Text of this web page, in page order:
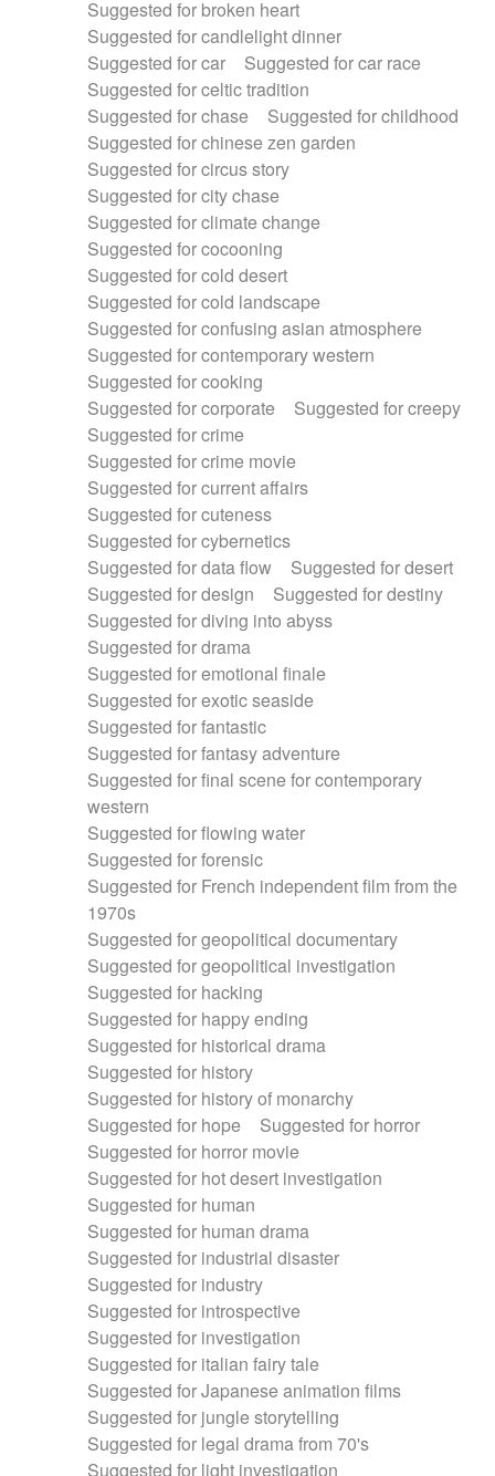
Suggested for broken heart
Suggested for candlelight dinner
Suggested for car
Suggested for car race
Suggested for celtic tradition
Suggested for chase
Suggested for childhood
Suggested for chinese zen garden
Suggested for circus story
Suggested for city chase
Suggested for climate change
Suggested for cocooning
Suggested for cold desert
Suggested for cold landscape
Suggested for confusing asian atmosphere
Suggested for contemporary western
Suggested for cooking
Suggested for corporate
Suggested for creepy
Suggested for crime
Suggested for crime movie
Suggested for current affairs
Suggested for cuteness
Suggested for cybernetics
Suggested for data flow
Suggested for desert
Suggested for design
Suggested for destiny
Suggested for diving into abyss
Suggested for drama
Suggested for emotional finale
Suggested for exotic seaside
Suggested for fantastic
Suggested for fantasy adventure
Suggested for final scene for contemporary
western
Suggested for flowing water
Suggested for forensic
Suggested for French independent film from the
1970s
Suggested for geopolitical documentary
Suggested for geopolitical investigation
Suggested for hacking
Suggested for happy ending
Suggested for historical drama
Suggested for history
Suggested for history of monarchy
Suggested for hope
Suggested for horror
Suggested for horror movie
Suggested for hot desert investigation
Suggested for human
Suggested for human drama
Suggested for industrial disaster
Suggested for industry
Suggested for introspective
Suggested for investigation
Suggested for italian fairy tale
Suggested for Japanese animation films
Suggested for jungle storytelling
Suggested for legal drama from 70's
Suggested for light investigation